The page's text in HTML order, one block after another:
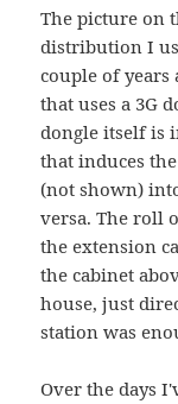
The picture on
distribution I
couple of years
that uses a 3G
dongle itself is
that induces
(not shown)
versa. The roll
the extension
the cabinet
house, just
station was
Over the days